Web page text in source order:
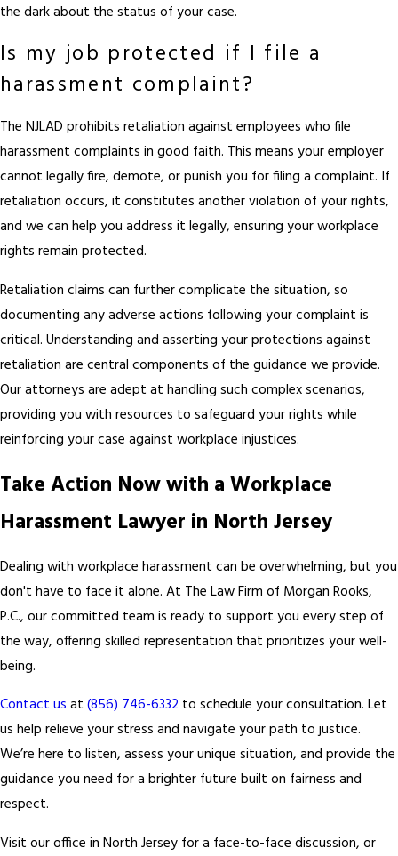
the dark about the status of your case.
Is my job protected if I file a
harassment complaint?
The NJLAD prohibits retaliation against employees who file
harassment complaints in good faith. This means your employer
cannot legally fire, demote, or punish you for filing a complaint. If
retaliation occurs, it constitutes another violation of your rights,
and we can help you address it legally, ensuring your workplace
rights remain protected.
Retaliation claims can further complicate the situation, so
documenting any adverse actions following your complaint is
critical. Understanding and asserting your protections against
retaliation are central components of the guidance we provide.
Our attorneys are adept at handling such complex scenarios,
providing you with resources to safeguard your rights while
reinforcing your case against workplace injustices.
Take Action Now with a Workplace
Harassment Lawyer in North Jersey
Dealing with workplace harassment can be overwhelming, but you
don't have to face it alone. At The Law Firm of Morgan Rooks,
P.C., our committed team is ready to support you every step of
the way, offering skilled representation that prioritizes your well-
being.
Contact us at (856) 746-6332 to schedule your consultation. Let
us help relieve your stress and navigate your path to justice.
We’re here to listen, assess your unique situation, and provide the
guidance you need for a brighter future built on fairness and
respect.
Visit our office in North Jersey for a face-to-face discussion, or